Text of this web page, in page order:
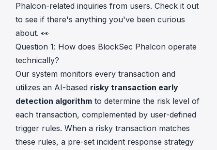
Phalcon-related inquiries from users. Check it out
to see if there's anything you've been curious
about. 👀
Question 1: How does BlockSec Phalcon operate
technically?
Our system monitors every transaction and
utilizes an AI-based risky transaction early
detection algorithm to determine the risk level of
each transaction, complemented by user-defined
trigger rules. When a risky transaction matches
these rules, a pre-set incident response strategy